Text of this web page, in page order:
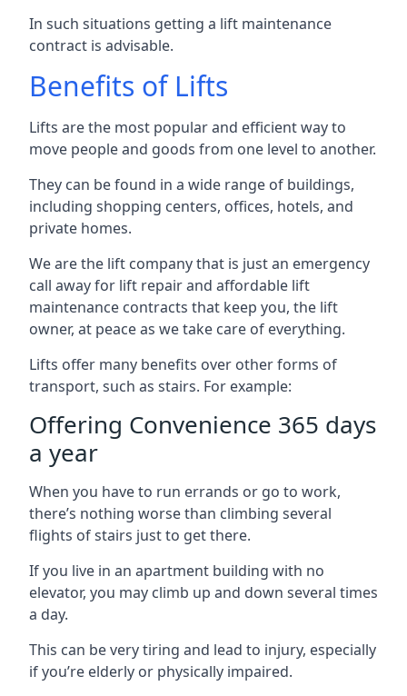
In such situations getting a lift maintenance
contract is advisable.
Benefits of Lifts
Lifts are the most popular and efficient way to
move people and goods from one level to another.
They can be found in a wide range of buildings,
including shopping centers, offices, hotels, and
private homes.
We are the lift company that is just an emergency
call away for lift repair and affordable lift
maintenance contracts that keep you, the lift
owner, at peace as we take care of everything.
Lifts offer many benefits over other forms of
transport, such as stairs. For example:
Offering Convenience 365 days
a year
When you have to run errands or go to work,
there’s nothing worse than climbing several
flights of stairs just to get there.
If you live in an apartment building with no
elevator, you may climb up and down several times
a day.
This can be very tiring and lead to injury, especially
if you’re elderly or physically impaired.